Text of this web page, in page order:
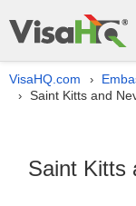
VisaHQ.com ›
› Saint Kitts and
Saint Kitts